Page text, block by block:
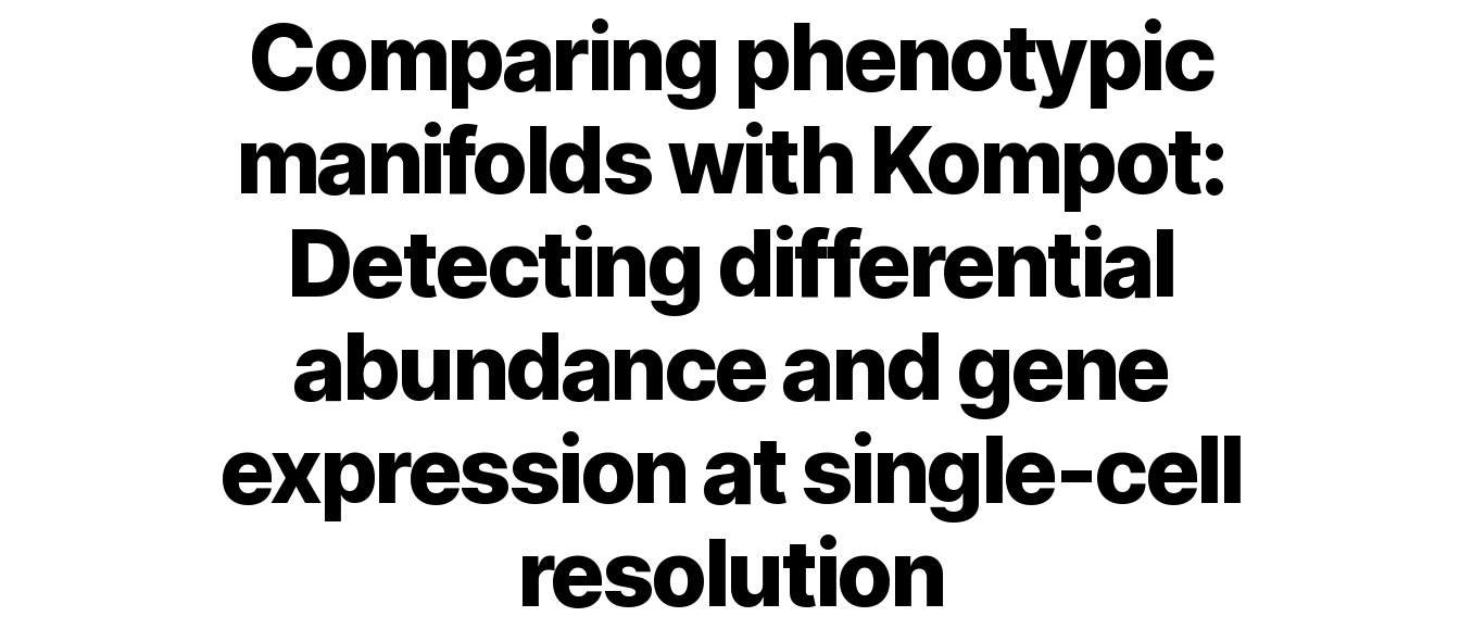
Comparing phenotypic
manifolds with Kompot:
Detecting differential
abundance and gene
expression at single-cell
resolution